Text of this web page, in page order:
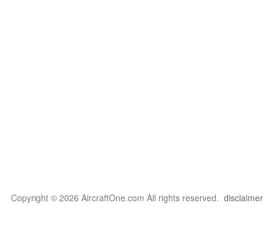
Copyright © 2026 AircraftOne.com All rights reserved. disclaimer